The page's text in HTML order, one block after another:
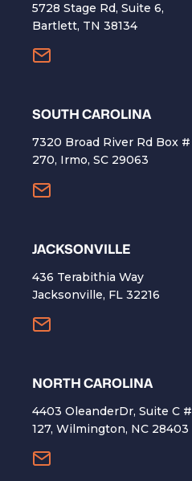
5728 Stage Rd, Suite 6,
Bartlett, TN 38134
SOUTH CAROLINA
7320 Broad River Rd Box #
270, Irmo, SC 29063
​JACKSONVILLE
436 Terabithia Way
Jacksonville, FL 32216
NORTH CAROLINA
4403 OleanderDr, Suite C #
127, Wilmington, NC 28403